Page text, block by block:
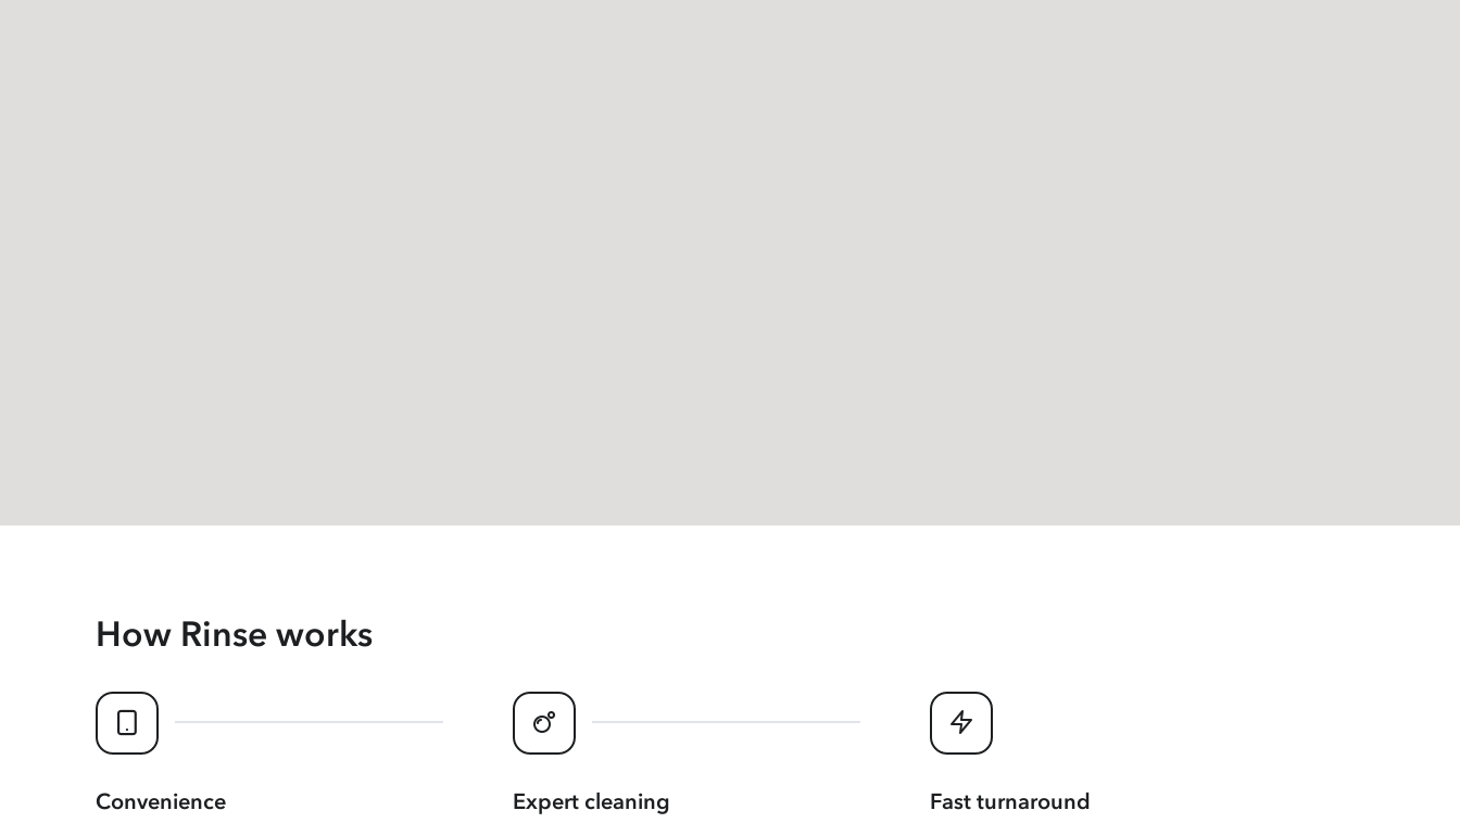
How Rinse works
Convenience Expert cleaning Fast turnaround